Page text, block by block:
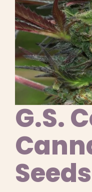
Press
About
Pheno Hunting
Preserving
Contact
G.S.
Seeds